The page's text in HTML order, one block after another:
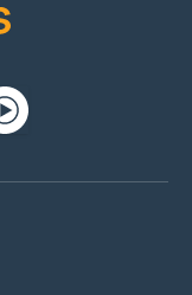
Youtube